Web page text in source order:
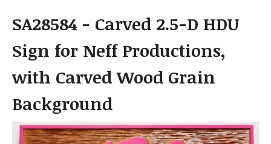
SA28584 - Carved 2.5-D HDU
Sign for Neff Productions,
with Carved Wood Grain
Background